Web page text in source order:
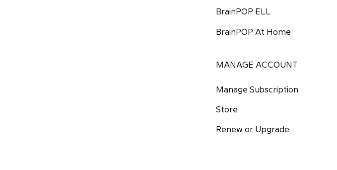
BrainPOP ELL
BrainPOP At Home
MANAGE ACCOUNT
Manage Subscription
Store
Renew or Upgrade